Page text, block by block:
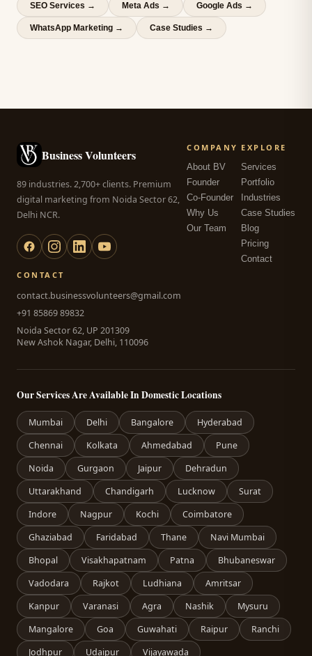
SEO Services → Meta Ads → Google Ads →
WhatsApp Marketing → Case Studies →
Business Volunteers
89 industries. 2,700+ clients. Premium
digital marketing from Noida Sector 62,
Delhi NCR.
COMPANY
About BV
Founder
Co-Founder
Why Us
Our Team
EXPLORE
Services
Portfolio
Industries
Case Studies
Blog
Pricing
Contact
CONTACT
contact.businessvolunteers@gmail.com
+91 85869 89832
Noida Sector 62, UP 201309
New Ashok Nagar, Delhi, 110096
Our Services Are Available In Domestic Locations
Mumbai Delhi Bangalore
Hyderabad
Chennai
Kolkata Ahmedabad
Pune
Noida
Gurgaon Jaipur
Dehradun
Uttarakhand
Chandigarh Lucknow
Surat
Indore
Nagpur Kochi
Coimbatore
Ghaziabad
Faridabad Thane
Navi Mumbai
Bhopal
Visakhapatnam Patna
Bhubaneswar
Vadodara
Rajkot Ludhiana
Amritsar
Kanpur
Varanasi Agra Nashik
Mysuru
Mangalore
Goa Guwahati Raipur
Ranchi
Jodhpur
Udaipur Vijayawada